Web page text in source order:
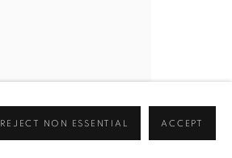
REJECT NON ESSENTIAL ACCEPT